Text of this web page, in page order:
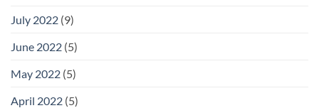
July 2022 (9)
June 2022 (5)
May 2022 (5)
April 2022 (5)